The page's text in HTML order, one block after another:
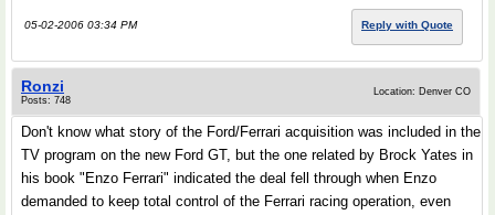
05-02-2006 03:34 PM Reply with Quote
Ronzi
Posts: 748
Location: Denver CO
Don't know what story of the Ford/Ferrari acquisition was included in the
TV program on the new Ford GT, but the one related by Brock Yates in
his book "Enzo Ferrari" indicated the deal fell through when Enzo
demanded to keep total control of the Ferrari racing operation, even